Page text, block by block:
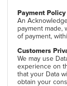
Payment Policy
An
payment made,
of payment,
Customers
We may use
experience on
that your Data
obtain your